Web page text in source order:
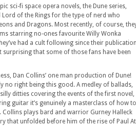
sci-fi space opera novels, the Dune series,
of the Rings for the type of nerd who
and Dragons. Most recently, of course,
starring no-ones favourite Willy Wonka
had a cult following since their publication
surprising that some of those fans have been
Dan Collins’ one man production of Dune!
no right being this good. A medley of ballads,
ditties covering the events of the first novel,
guitar it’s genuinely a masterclass of how to
plays bard and warrior Gurney Halleck
that unfolded before him of the rise of Paul